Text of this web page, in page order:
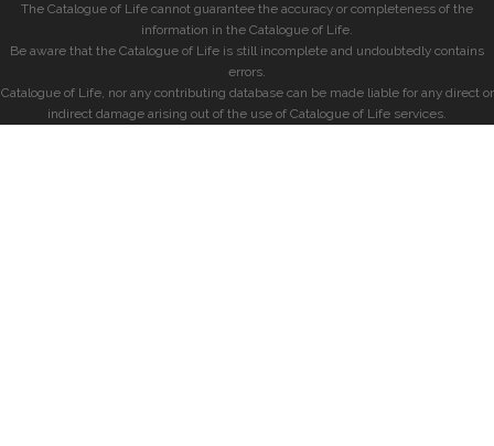
The Catalogue of Life cannot guarantee the accuracy or completeness of the
information in the Catalogue of Life.
Be aware that the Catalogue of Life is still incomplete and undoubtedly contains
errors.
Catalogue of Life, nor any contributing database can be made liable for any direct or
indirect damage arising out of the use of Catalogue of Life services.